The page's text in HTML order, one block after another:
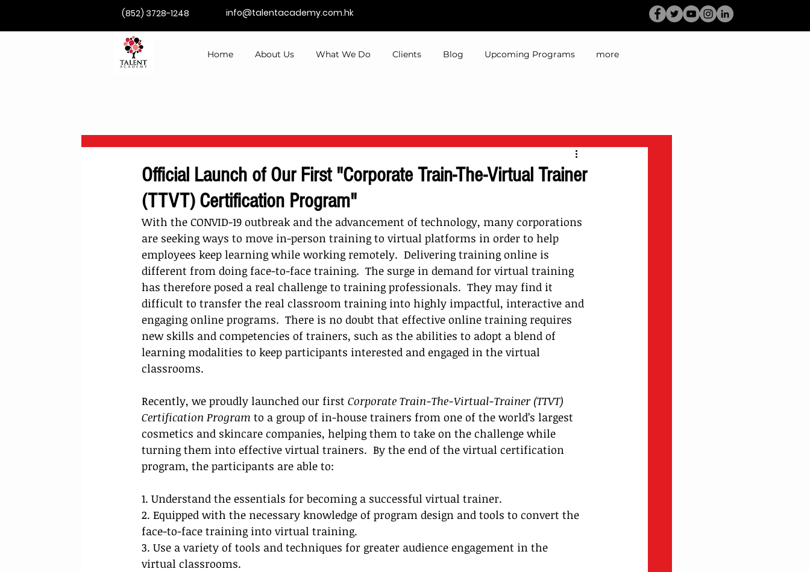
(852) 3728-1248 info@talentacademy.com.hk
Home About Us What We Do Clients Blog Upcoming Programs more
Official Launch of Our First "Corporate Train-The-Virtual Trainer
(TTVT) Certification Program"
With the CONVID-19 outbreak and the advancement of technology, many corporations
are seeking ways to move in-person training to virtual platforms in order to help
employees keep learning while working remotely.  Delivering training online is
different from doing face-to-face training. The surge in demand for virtual training
has therefore posed a real challenge to training professionals.  They may find it
difficult to transfer the real classroom training into highly impactful, interactive and
engaging online programs.  There is no doubt that effective online training requires
new skills and competencies of trainers, such as the abilities to adopt a blend of
learning modalities to keep participants interested and engaged in the virtual
classrooms.
Recently, we proudly launched our first Corporate Train-The-Virtual-Trainer (TTVT)
Certification Program to a group of in-house trainers from one of the world’s largest
cosmetics and skincare companies, helping them to take on the challenge while
turning them into effective virtual trainers.  By the end of the virtual certification
program, the participants are able to:
1. Understand the essentials for becoming a successful virtual trainer.
2. Equipped with the necessary knowledge of program design and tools to convert the
face-to-face training into virtual training.
3. Use a variety of tools and techniques for greater audience engagement in the
virtual classrooms.